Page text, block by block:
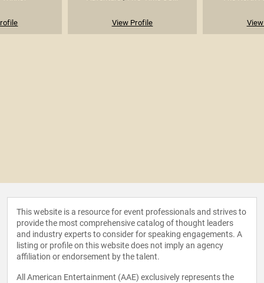
View Profile
This website is a resource for event professionals and strives to
provide the most comprehensive catalog of thought leaders
and industry experts to consider for speaking engagements. A
listing or profile on this website does not imply an agency
affiliation or endorsement by the talent.
All American Entertainment (AAE) exclusively represents the